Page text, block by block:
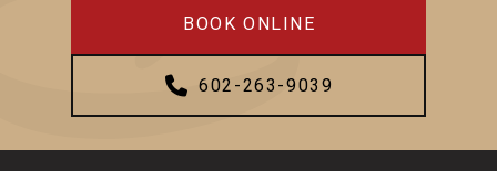
BOOK ONLINE
602-263-9039